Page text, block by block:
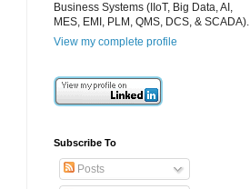
Business Systems (IIoT, Big Data, AI,
MES, EMI, PLM, QMS, DCS, & SCADA).
View my complete profile
Subscribe To
Posts